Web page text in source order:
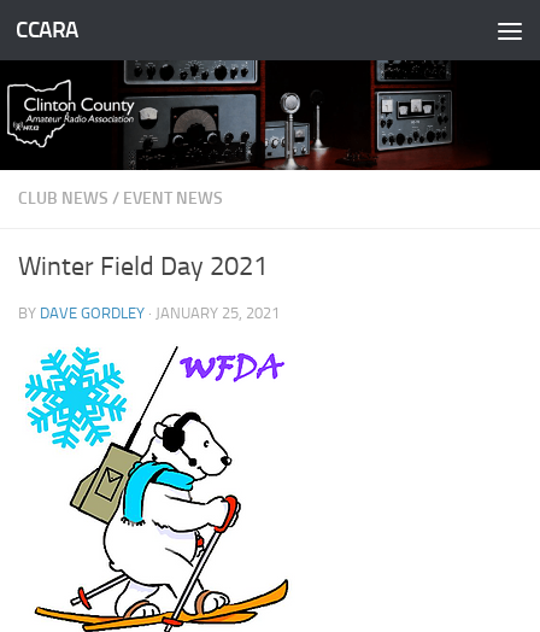
Skip to content
CCARA
CLUB NEWS / EVENT NEWS
Winter Field Day 2021
BY DAVE GORDLEY · JANUARY 25, 2021